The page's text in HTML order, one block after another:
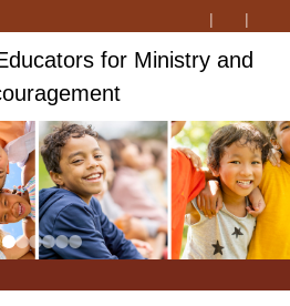
for Ministry and